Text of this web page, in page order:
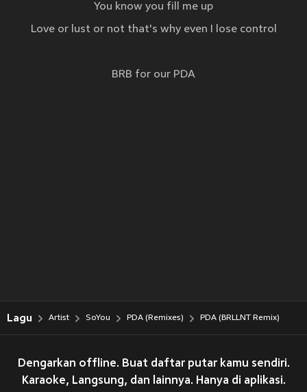
You know you fill me up
Love or lust or not that's why even I lose control
BRB for our PDA
Lagu Artist SoYou PDA (Remixes) PDA (BRLLNT Remix)
Dengarkan offline. Buat daftar putar kamu sendiri.
Karaoke, Langsung, dan lainnya. Hanya di aplikasi.